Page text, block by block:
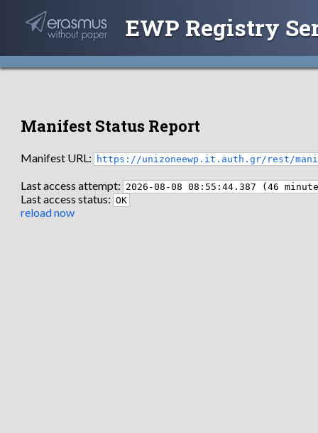
EWP Registry
Manifest Status Report
Manifest URL: https://unizoneewp.it.auth.gr/rest/
Last access attempt: 2026-08-08 08:55:44.387 (46
Last access status: OK
reload now